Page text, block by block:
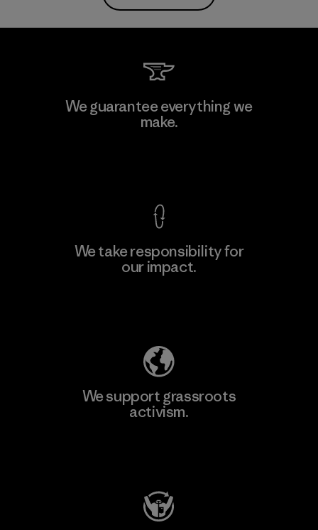
We guarantee everything we
make.
We take responsibility for
our impact.
We support grassroots
activism.